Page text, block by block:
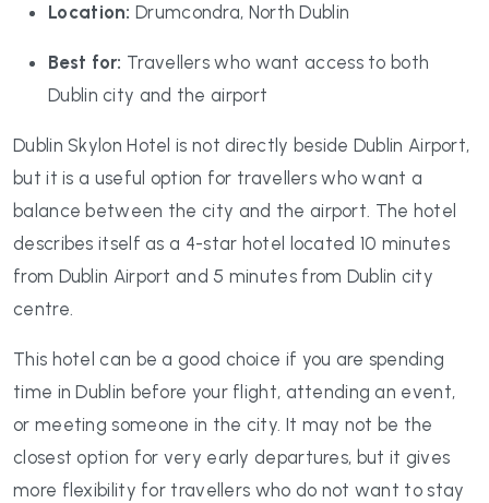
Location: Drumcondra, North Dublin
Best for: Travellers who want access to both
Dublin city and the airport
Dublin Skylon Hotel is not directly beside Dublin Airport,
but it is a useful option for travellers who want a
balance between the city and the airport. The hotel
describes itself as a 4-star hotel located 10 minutes
from Dublin Airport and 5 minutes from Dublin city
centre.
This hotel can be a good choice if you are spending
time in Dublin before your flight, attending an event,
or meeting someone in the city. It may not be the
closest option for very early departures, but it gives
more flexibility for travellers who do not want to stay